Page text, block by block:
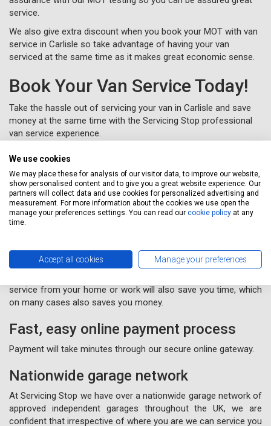
service.
We also give extra discount when you book your MOT with van
service in Carlisle so take advantage of having your van
serviced at the same time as it makes great economic sense.
Book Your Van Service Today!
Take the hassle out of servicing your van in Carlisle and save
money at the same time with the Servicing Stop professional
van service experience.
call us for free on
Free nationwide collection and
At Servicing Stop our objective is to make your car service
service from your home or work will also save you time, which
on many cases also saves you money.
Fast, easy online payment process
Payment will take minutes through our secure online gateway.
Nationwide garage network
At Servicing Stop we have over a nationwide garage network of
approved independent garages throughout the UK, we are
confident that irrespective of where you are we can service you
We use cookies
We may place these for analysis of our visitor data, to improve our website,
show personalised content and to give you a great website experience. Our
partners will collect data and use cookies for personalized advertising and
measurement. For more information about the cookies we use open the
manage your preferences settings. You can read our cookie policy at any
time.
Accept all cookies Manage your preferences